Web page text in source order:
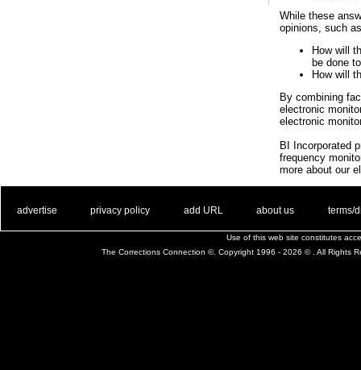
While these
opinions, such
How will
be done
How will
By combining
electronic
electronic
BI Incorporated
frequency
more about our
advertise privacy policy add URL about us terms/
Use of this web site constitutes
The Corrections Connection ©. Copyright 1996 - 2026 © . All Rights